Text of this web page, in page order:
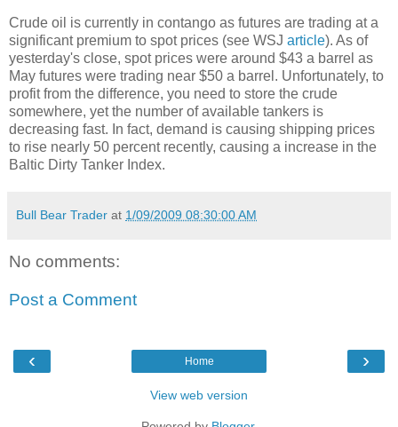
Crude oil is currently in contango as futures are trading at a
significant premium to spot prices (see WSJ article). As of
yesterday's close, spot prices were around $43 a barrel as
May futures were trading near $50 a barrel. Unfortunately, to
profit from the difference, you need to store the crude
somewhere, yet the number of available tankers is
decreasing fast. In fact, demand is causing shipping prices
to rise nearly 50 percent recently, causing a increase in the
Baltic Dirty Tanker Index.
Bull Bear Trader at 1/09/2009 08:30:00 AM
No comments:
Post a Comment
‹ ›
Home
View web version